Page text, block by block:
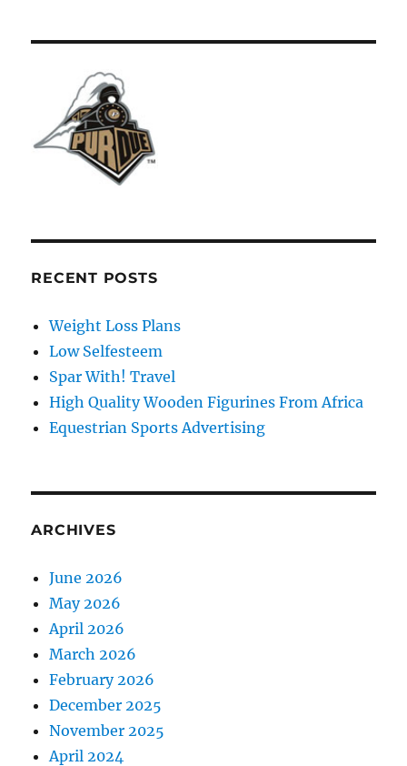
RECENT POSTS
Weight Loss Plans
Low Selfesteem
Spar With! Travel
High Quality Wooden Figurines From Africa
Equestrian Sports Advertising
ARCHIVES
June 2026
May 2026
April 2026
March 2026
February 2026
December 2025
November 2025
April 2024